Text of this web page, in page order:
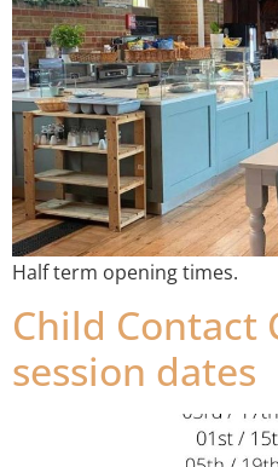
Half term opening times.
Child Contact
session dates